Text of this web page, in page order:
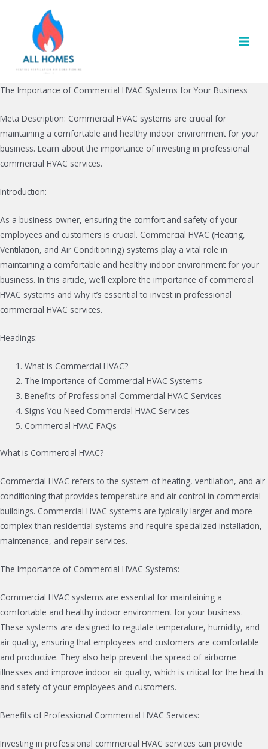
The Importance of Commercial HVAC Systems for Your Business
Meta Description: Commercial HVAC systems are crucial for
maintaining a comfortable and healthy indoor environment for your
business. Learn about the importance of investing in professional
commercial HVAC services.
Introduction:
As a business owner, ensuring the comfort and safety of your
employees and customers is crucial. Commercial HVAC (Heating,
Ventilation, and Air Conditioning) systems play a vital role in
maintaining a comfortable and healthy indoor environment for your
business. In this article, we’ll explore the importance of commercial
HVAC systems and why it’s essential to invest in professional
commercial HVAC services.
Headings:
What is Commercial HVAC?
The Importance of Commercial HVAC Systems
Benefits of Professional Commercial HVAC Services
Signs You Need Commercial HVAC Services
Commercial HVAC FAQs
What is Commercial HVAC?
Commercial HVAC refers to the system of heating, ventilation, and air
conditioning that provides temperature and air control in commercial
buildings. Commercial HVAC systems are typically larger and more
complex than residential systems and require specialized installation,
maintenance, and repair services.
The Importance of Commercial HVAC Systems:
Commercial HVAC systems are essential for maintaining a
comfortable and healthy indoor environment for your business.
These systems are designed to regulate temperature, humidity, and
air quality, ensuring that employees and customers are comfortable
and productive. They also help prevent the spread of airborne
illnesses and improve indoor air quality, which is critical for the health
and safety of your employees and customers.
Benefits of Professional Commercial HVAC Services:
Investing in professional commercial HVAC services can provide